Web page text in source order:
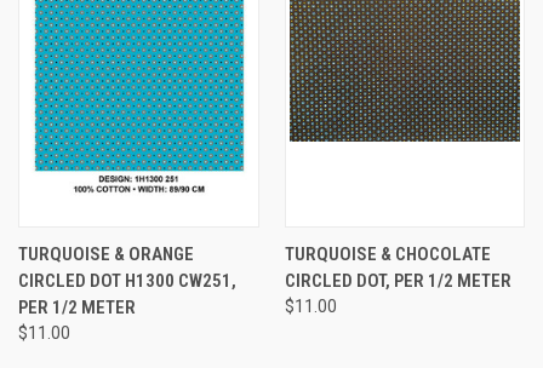
TURQUOISE & ORANGE
CIRCLED DOT H1300 CW251,
PER 1/2 METER
$11.00
TURQUOISE & CHOCOLATE
CIRCLED DOT, PER 1/2 METER
$11.00